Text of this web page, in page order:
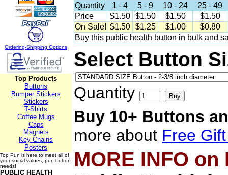
Ordering-Shipping Options
Top Products
Buttons
Bumper Stickers
Stickers
T-Shirts
Coffee Mugs
Caps
Magnets
Key Chains
Posters
Top Pun is here to meet all of
your social values, pun button
needs!
PUBLIC HEALTH
Quantity 1 - 4 5 - 9 10 - 24
25 - 49
Price
$1.50 $1.50 $1.50
$1.50
On Sale! $1.50 $1.25 $1.00
$0.80
Buy this public health button in bulk and
Select Button
Quantity
Buy 10+ Buttons
more about Free
MORE INFO on